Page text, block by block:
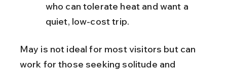
who can tolerate heat and want a
quiet, low-cost trip.
May is not ideal for most visitors but can
work for those seeking solitude and